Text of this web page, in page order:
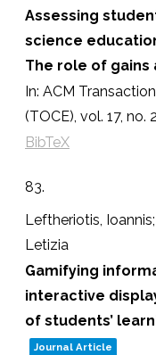
Assessing
science
The role of gains
In: ACM
(TOCE), vol. 17, no.
BibTeX
83.
Leftheriotis,
Letizia
Gamifying
interactive
of students’
Journal Article